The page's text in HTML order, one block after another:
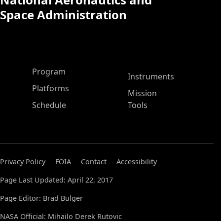
Space Administration
ASP Main Menu
Program
Platforms
Schedule
Instruments
Mission
Tools
Privacy Policy FOIA Contact
Accessibility
Page Last Updated: April 22, 2017
Page Editor: Brad Bulger
NASA Official: Mihailo Derek Rutovic